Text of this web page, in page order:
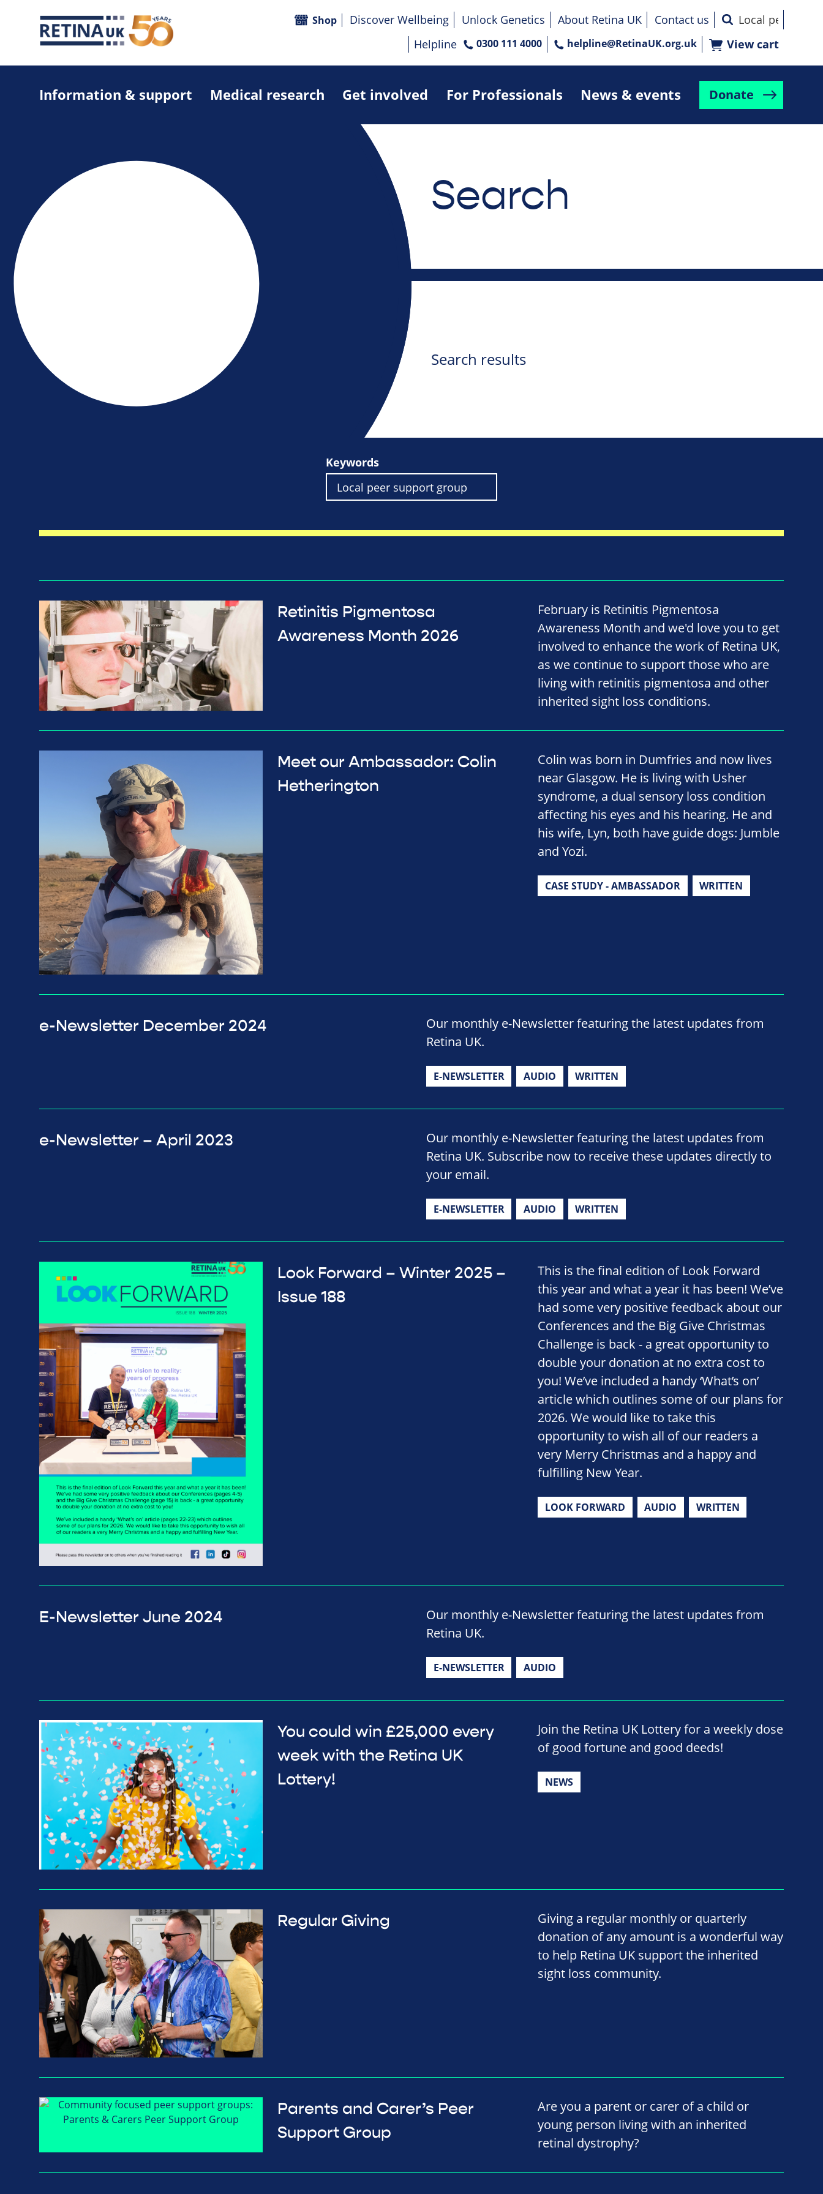
Information & support Medical research Get involved For Professionals News & events Donate
Shop Discover Wellbeing Unlock Genetics About Retina UK
Contact us
Helpline
0300 111 4000 helpline@RetinaUK.org.uk View cart
Search
Search results
Keywords
Retinitis Pigmentosa
Awareness Month 2026
February is Retinitis Pigmentosa
Awareness Month and we'd love you to get
involved to enhance the work of Retina UK,
as we continue to support those who are
living with retinitis pigmentosa and other
inherited sight loss conditions.
Meet our Ambassador: Colin
Hetherington
Colin was born in Dumfries and now lives
near Glasgow. He is living with Usher
syndrome, a dual sensory loss condition
affecting his eyes and his hearing. He and
his wife, Lyn, both have guide dogs: Jumble
and Yozi.
CASE STUDY - AMBASSADOR WRITTEN
e-Newsletter December 2024
Our monthly e-Newsletter featuring the latest updates from
Retina UK.
E-NEWSLETTER AUDIO WRITTEN
e-Newsletter – April 2023
Our monthly e-Newsletter featuring the latest updates from
Retina UK. Subscribe now to receive these updates directly to
your email.
E-NEWSLETTER AUDIO WRITTEN
Look Forward – Winter 2025 –
Issue 188
This is the final edition of Look Forward
this year and what a year it has been! We’ve
had some very positive feedback about our
Conferences and the Big Give Christmas
Challenge is back - a great opportunity to
double your donation at no extra cost to
you! We’ve included a handy ‘What’s on’
article which outlines some of our plans for
2026. We would like to take this
opportunity to wish all of our readers a
very Merry Christmas and a happy and
fulfilling New Year.
LOOK FORWARD AUDIO WRITTEN
E-Newsletter June 2024
Our monthly e-Newsletter featuring the latest updates from
Retina UK.
E-NEWSLETTER AUDIO
You could win £25,000 every
week with the Retina UK
Lottery!
Join the Retina UK Lottery for a weekly dose
of good fortune and good deeds!
NEWS
Regular Giving
Giving a regular monthly or quarterly
donation of any amount is a wonderful way
to help Retina UK support the inherited
sight loss community.
Parents and Carer’s Peer
Support Group
Are you a parent or carer of a child or
young person living with an inherited
retinal dystrophy?